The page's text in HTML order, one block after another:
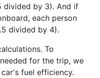
divided by 3). And if
each person
divided by 4).
To
for the trip, we
fuel efficiency.